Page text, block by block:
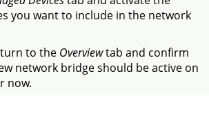
you want to include in the network
to the Overviewtab and confirm
network bridge should be active on
now.